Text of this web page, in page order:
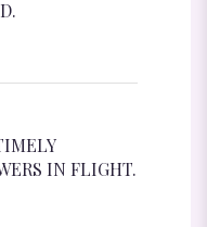
IN FLIGHT.